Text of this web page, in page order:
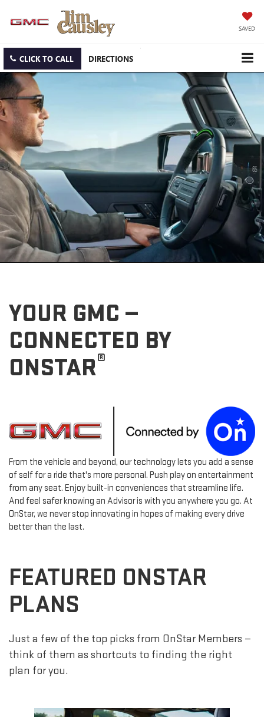
SAVED
CLICK TO CALL DIRECTIONS
YOUR GMC —
CONNECTED BY
ONSTAR®
From the vehicle and beyond, our technology lets you add a sense
of self for a ride that's more personal. Push play on entertainment
from any seat. Enjoy built-in conveniences that streamline life.
And feel safer knowing an Advisor is with you anywhere you go. At
OnStar, we never stop innovating in hopes of making every drive
better than the last.
FEATURED ONSTAR
PLANS
Just a few of the top picks from OnStar Members —
think of them as shortcuts to finding the right
plan for you.